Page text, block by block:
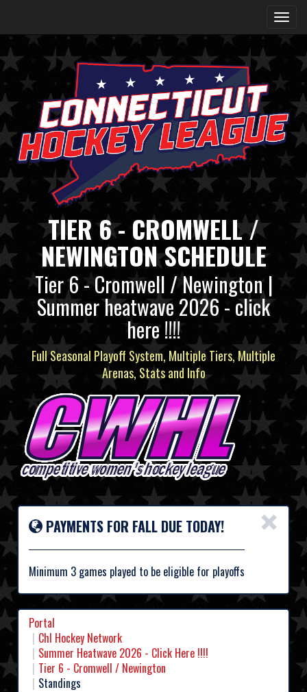
TIER 6 - CROMWELL /
NEWINGTON SCHEDULE
Tier 6 - Cromwell / Newington |
Summer heatwave 2026 - click
here !!!!
Full Seasonal Playoff System, Multiple Tiers, Multiple
Arenas, Stats and Info
×
PAYMENTS FOR FALL DUE TODAY!
Minimum 3 games played to be eligible for playoffs
Portal
Chl Hockey Network
Summer Heatwave 2026 - Click Here !!!!
Tier 6 - Cromwell / Newington
Standings